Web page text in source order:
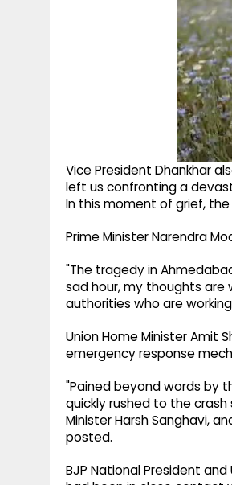
Vice President Dhankhar
left us confronting a
In this moment of grief,
Prime Minister Narendra
"The tragedy in
sad hour, my thoughts
authorities who are
Union Home Minister Amit
emergency response
"Pained beyond words by
quickly rushed to the crash
Minister Harsh Sanghavi,
posted.
BJP National President